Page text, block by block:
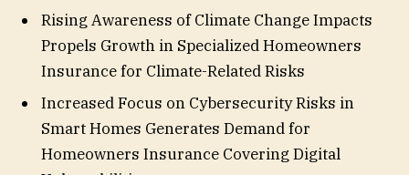
Rising Awareness of Climate Change Impacts
Propels Growth in Specialized Homeowners
Insurance for Climate-Related Risks
Increased Focus on Cybersecurity Risks in
Smart Homes Generates Demand for
Homeowners Insurance Covering Digital